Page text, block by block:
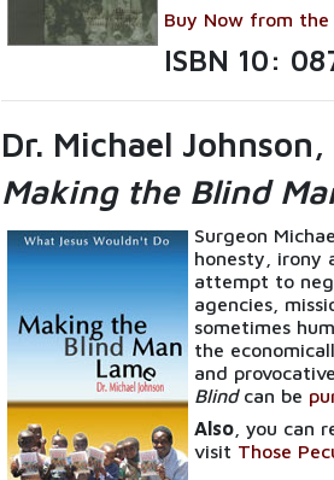
Buy Now from the
ISBN 10:
Dr. Michael Johnson,
Making the Blind
Surgeon
honesty, irony
attempt to
agencies,
sometimes
the
and
Blind can be
Also , you can
visit Those